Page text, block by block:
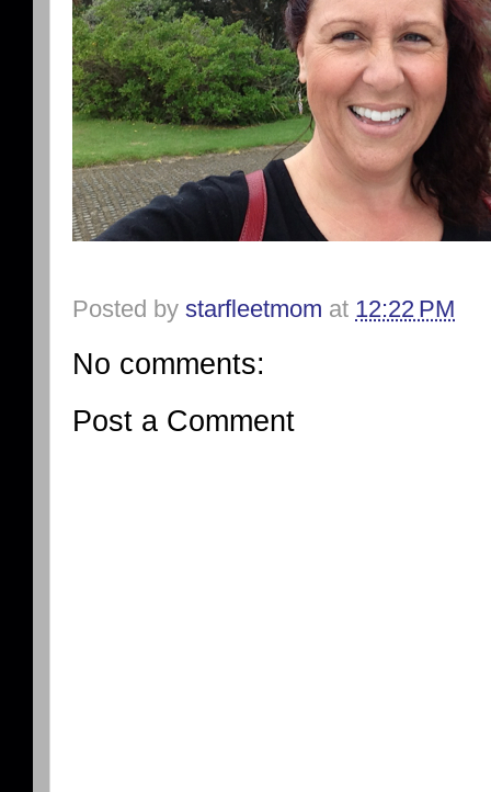
Posted by starfleetmom at 12:22 PM
No comments:
Post a Comment